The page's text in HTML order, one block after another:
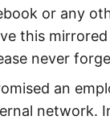
or any
this
never
an
network.